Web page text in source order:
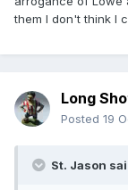
them I don't think I
Long
Posted 19
St. Jason